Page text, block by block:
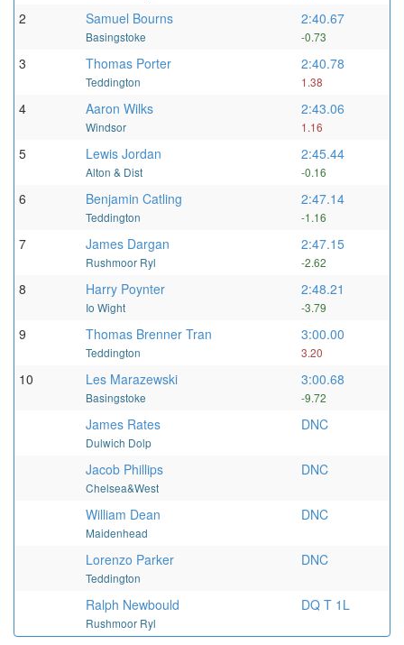
2 Samuel Bourns
Basingstoke
2:40.67
-0.73
3 Thomas Porter
Teddington
2:40.78
1.38
4 Aaron Wilks
Windsor
2:43.06
1.16
5 Lewis Jordan
Alton & Dist
2:45.44
-0.16
6 Benjamin Catling
Teddington
2:47.14
-1.16
7 James Dargan
Rushmoor Ryl
2:47.15
-2.62
8 Harry Poynter
Io Wight
2:48.21
-3.79
9 Thomas Brenner Tran
Teddington
3:00.00
3.20
10 Les Marazewski
Basingstoke
3:00.68
-9.72
James Rates
Dulwich Dolp
DNC
Jacob Phillips
Chelsea&West
DNC
William Dean
Maidenhead
DNC
Lorenzo Parker
Teddington
DNC
Ralph Newbould
Rushmoor Ryl
DQ T 1L